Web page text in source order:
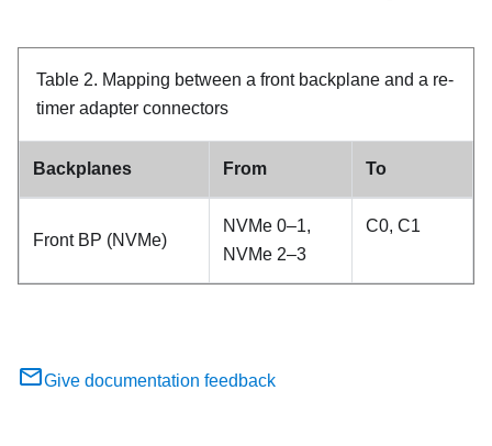
Table 2. Mapping between a front backplane and a re-
timer adapter connectors
Backplanes From To
Front BP (NVMe)
NVMe 0–1,
NVMe 2–3
C0, C1
Give documentation feedback